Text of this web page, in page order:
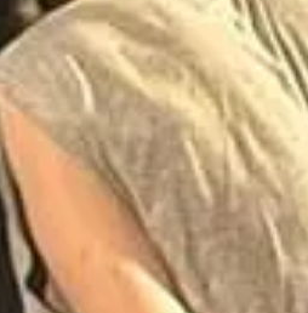
for Threatening
November 24, 2024, after
the pastor's sermon and made
their families. Deputies
three misdemeanors. A judge also
service, remove them. If they
keep an eye on them while